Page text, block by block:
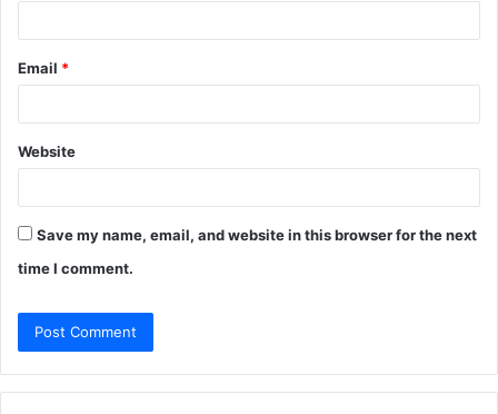
Email *
Website
Save my name, email, and website in this browser for the next
time I comment.